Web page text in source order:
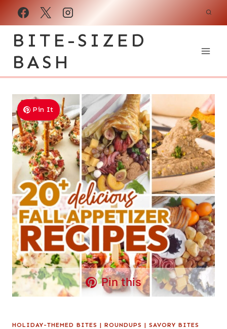
Skip
BITE-SIZED
BASH
Pin It
Pin this
HOLIDAY-THEMED BITES | ROUNDUPS | SAVORY BITES